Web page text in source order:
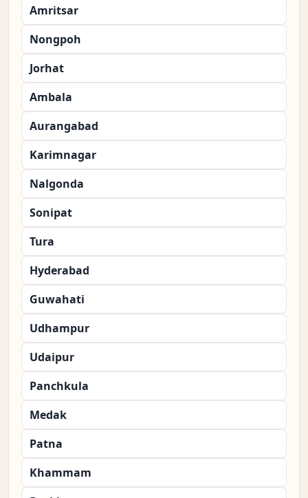
Amritsar
Nongpoh
Jorhat
Ambala
Aurangabad
Karimnagar
Nalgonda
Sonipat
Tura
Hyderabad
Guwahati
Udhampur
Udaipur
Panchkula
Medak
Patna
Khammam